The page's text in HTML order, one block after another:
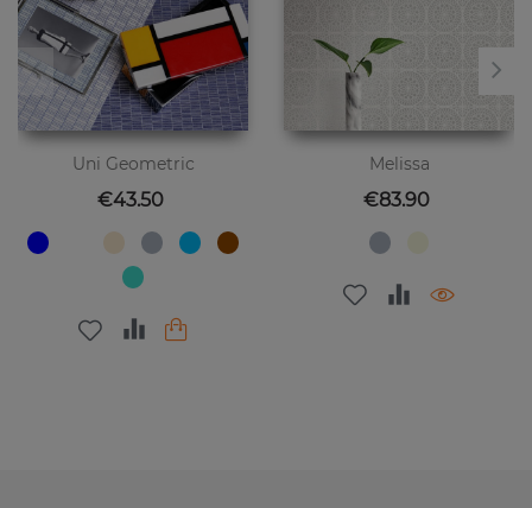
Uni Geometric
Price
€43.50
Melissa
Price
€83.90